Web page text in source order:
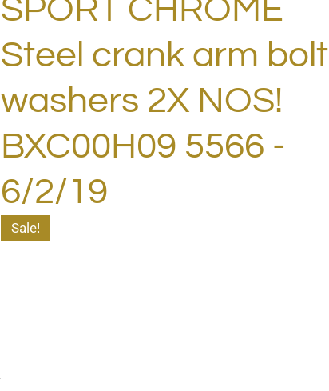
SPORT CHROME
Steel crank arm bolt
washers 2X NOS!
BXC00H09 5566 -
6/2/19
Sale!